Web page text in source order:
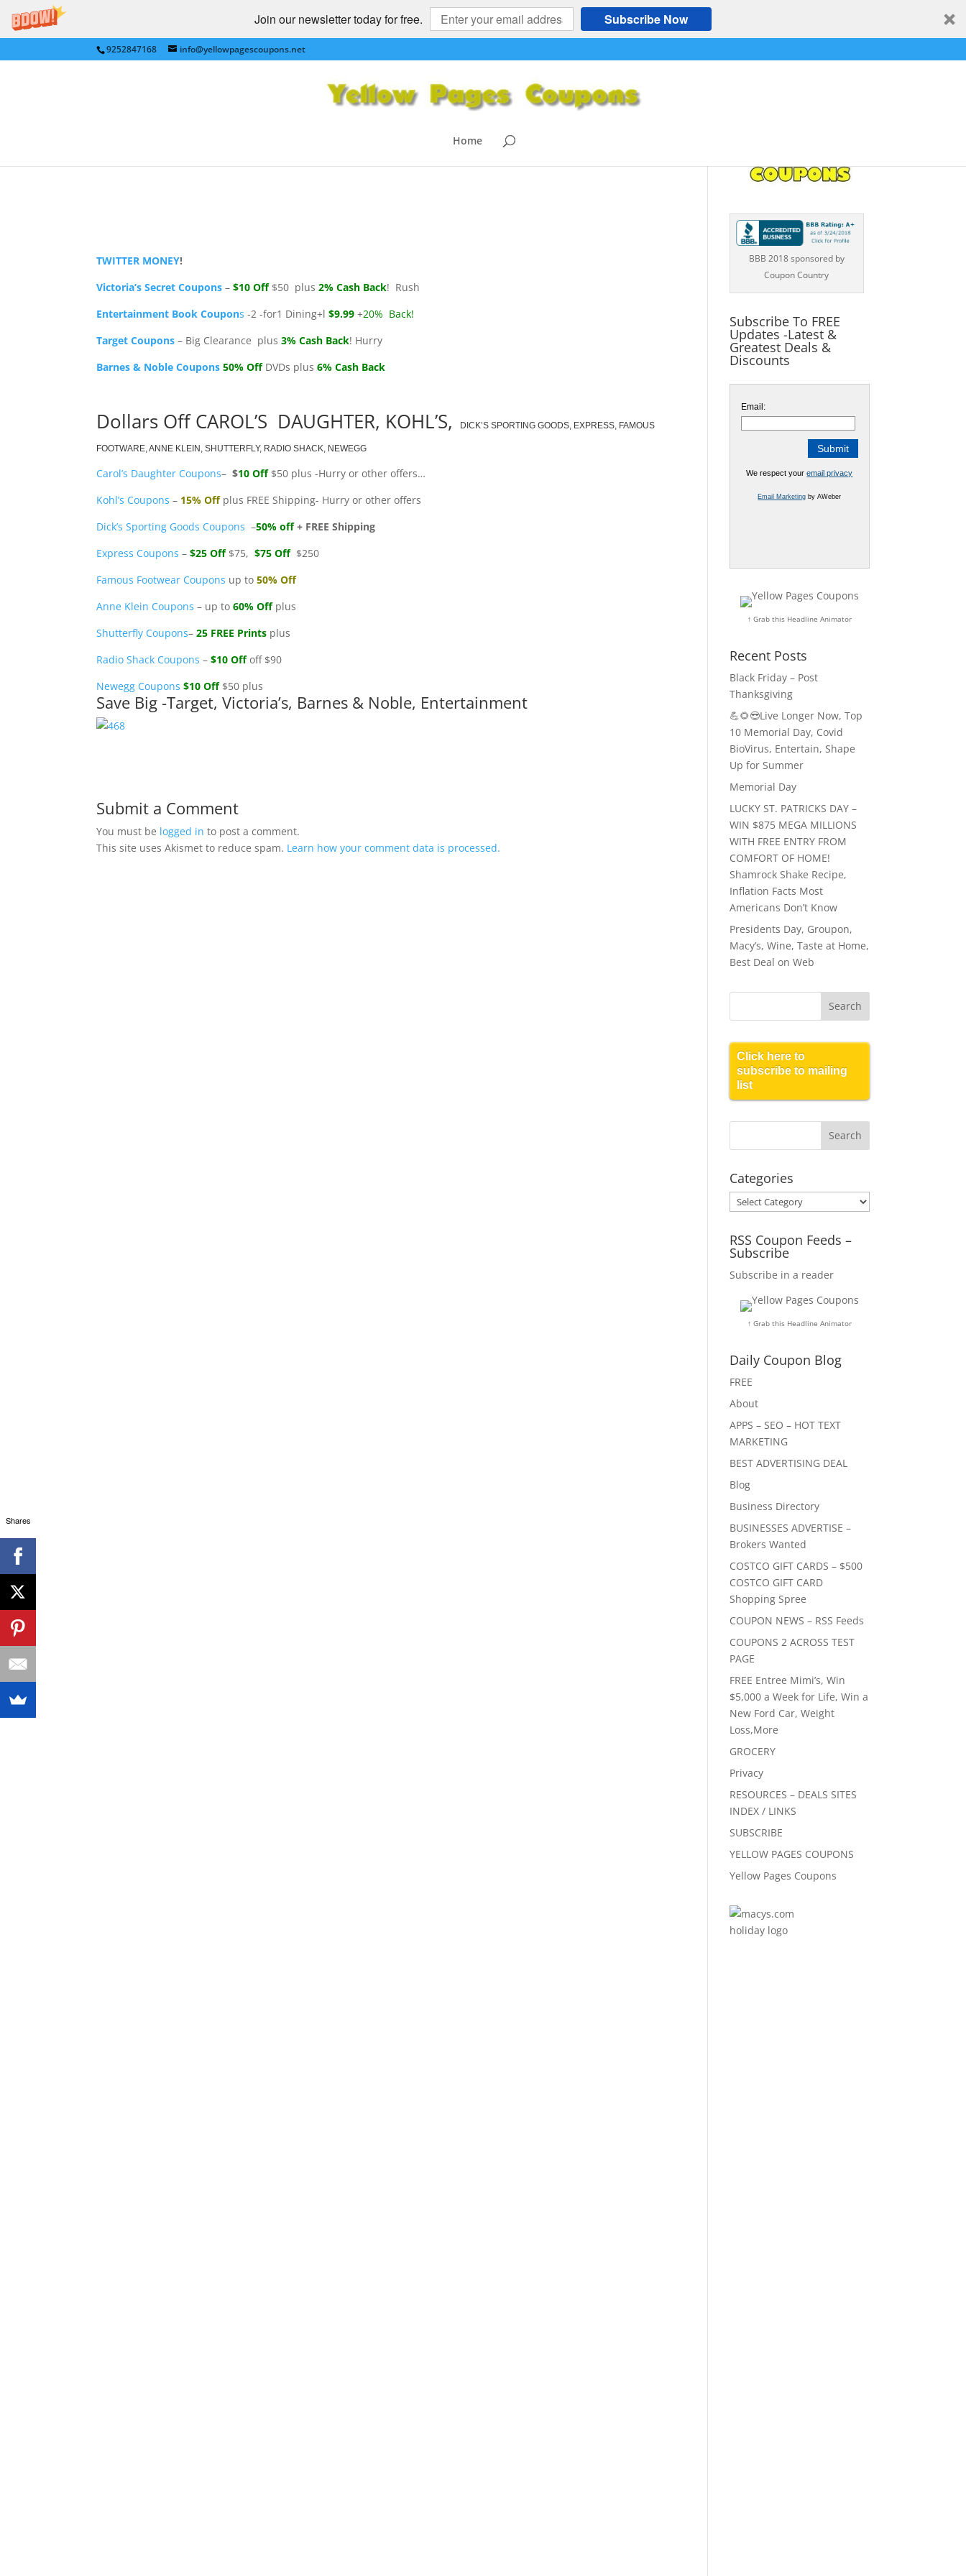
Join our newsletter today for free. Subscribe Now
9252847168 info@yellowpagescoupons.net
Home
Save Big -Target, Victoria’s, Barnes & Noble,
Carol's Daughter,
TWITTER MONEY!
Victoria’s Secret Coupons –$10 Off$50 plus 2% Cash Back! Rush
Entertainment Book Coupons -2 -for1 Dining+l $9.99 +20% Back!
Target Coupons – Big Clearance plus3% Cash Back! Hurry
Barnes & Noble Coupons 50% OffDVDs plus6% Cash Back
Dollars Off CAROL’S DAUGHTER, KOHL’S, DICK’S SPORTING GOODS, EXPRESS, FAMOUS
FOOTWARE, ANNE KLEIN, SHUTTERFLY, RADIO SHACK, NEWEGG
Carol’s Daughter Coupons–$10 Off$50 plus -Hurry or other offers…
Kohl’s Coupons – 15% Offplus FREE Shipping- Hurry or other offers
Dick’s Sporting Goods Coupons –50% off+ FREE Shipping
Express Coupons –$25 Off$75,$75 Off$250
Famous Footwear Coupons up to50% Off
Anne Klein Coupons – up to 60% Offplus
Shutterfly Coupons–25 FREE Prints plus
Radio Shack Coupons –$10 Offoff $90
Newegg Coupons $10 Off$50 plus
Save Big -Target, Victoria’s, Barnes & Noble, Entertainment
Submit a Comment
You must be logged in to post a comment.
This site uses Akismet to reduce spam. Learn how your comment data is processed.
BBB 2018 sponsored by
Coupon Country
Subscribe To FREE
Updates -Latest &
Greatest Deals &
Discounts
Email:
We respect youremail privacy
Email Marketing by AWeber
↑ Grab this Headline Animator
Recent Posts
Black Friday – Post
Thanksgiving
💪🌻😎Live Longer Now, Top
10 Memorial Day, Covid
BioVirus, Entertain, Shape
Up for Summer
Memorial Day
LUCKY ST. PATRICKS DAY –
WIN $875 MEGA MILLIONS
WITH FREE ENTRY FROM
COMFORT OF HOME!
Shamrock Shake Recipe,
Inflation Facts Most
Americans Don’t Know
Presidents Day, Groupon,
Macy’s, Wine, Taste at Home,
Best Deal on Web
Click here to
subscribe to mailing
list
Categories
Categories
RSS Coupon Feeds –
Subscribe
Subscribe in a reader
↑ Grab this Headline Animator
Daily Coupon Blog
FREE
About
APPS – SEO – HOT TEXT
MARKETING
BEST ADVERTISING DEAL
Blog
Business Directory
BUSINESSES ADVERTISE –
Brokers Wanted
COSTCO GIFT CARDS – $500
COSTCO GIFT CARD
Shopping Spree
COUPON NEWS – RSS Feeds
COUPONS 2 ACROSS TEST
PAGE
FREE Entree Mimi’s, Win
$5,000 a Week for Life, Win a
New Ford Car, Weight
Loss,More
GROCERY
Privacy
RESOURCES – DEALS SITES
INDEX / LINKS
SUBSCRIBE
YELLOW PAGES COUPONS
Yellow Pages Coupons
Shares